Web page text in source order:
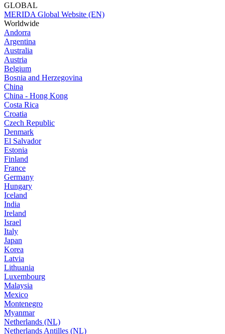
GLOBAL
MERIDA Global Website (EN)
Worldwide
Andorra
Argentina
Australia
Austria
Belgium
Bosnia and Herzegovina
China
China - Hong Kong
Costa Rica
Croatia
Czech Republic
Denmark
El Salvador
Estonia
Finland
France
Germany
Hungary
Iceland
India
Ireland
Israel
Italy
Japan
Korea
Latvia
Lithuania
Luxembourg
Malaysia
Mexico
Montenegro
Myanmar
Netherlands (NL)
Netherlands Antilles (NL)